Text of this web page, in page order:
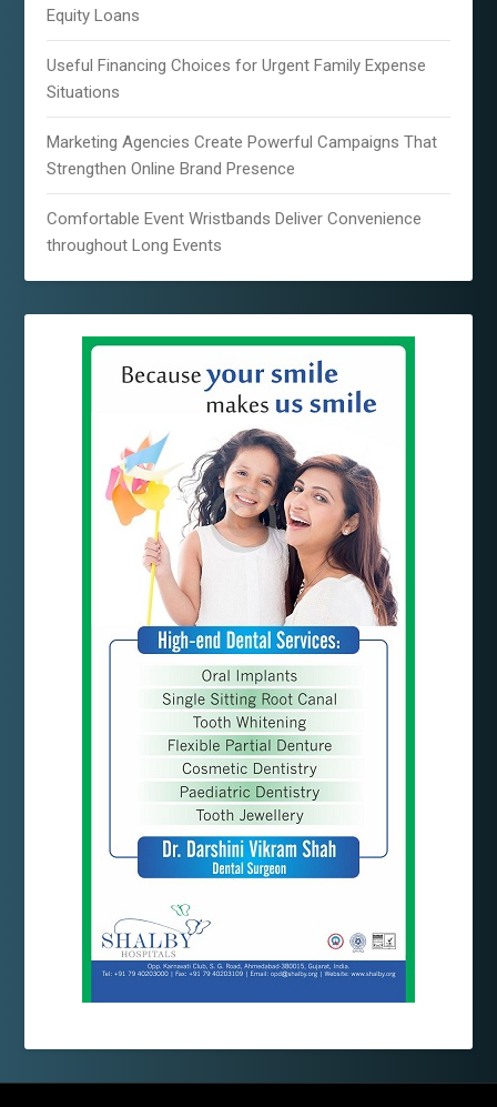
Equity Loans
Useful Financing Choices for Urgent Family Expense
Situations
Marketing Agencies Create Powerful Campaigns That
Strengthen Online Brand Presence
Comfortable Event Wristbands Deliver Convenience
throughout Long Events